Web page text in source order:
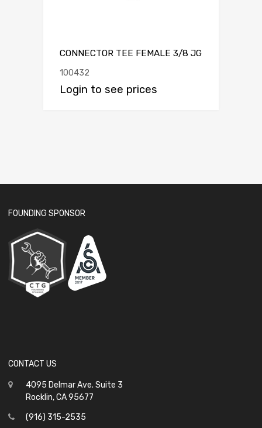
CONNECTOR TEE FEMALE 3/8 JG
100432
Login to see prices
FOUNDING SPONSOR
CONTACT US
4095 Delmar Ave. Suite 3
Rocklin, CA 95677
(916) 315-2535